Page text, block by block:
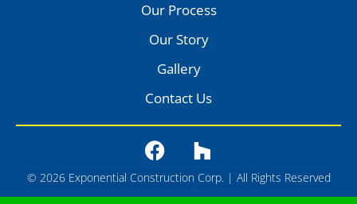
Our Process
Our Story
Gallery
Contact Us
© 2026 Exponential Construction Corp. | All Rights Reserved